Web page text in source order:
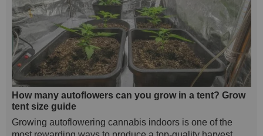
How many autoflowers can you grow in a tent? Grow
tent size guide
Growing autoflowering cannabis indoors is one of the